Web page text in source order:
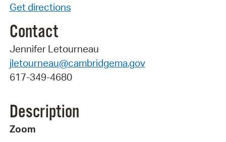
Get directions
Contact
Jennifer Letourneau
jletourneau@cambridgema.gov
617-349-4680
Description
Zoom